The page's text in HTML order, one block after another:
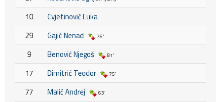
10
Cvjetinović Luka
29
Gajić Nenad 75'
9 Benović Njegoš 81'
17 Dimitrić Teodor 75'
77 Malić Andrej 63'